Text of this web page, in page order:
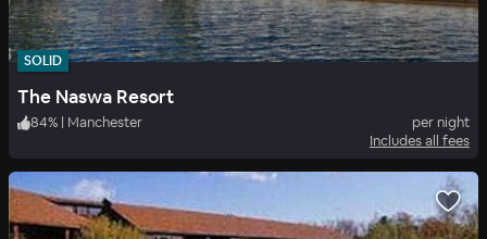
SOLID
The Naswa Resort
84% | Manchester
per night
Includes all fees